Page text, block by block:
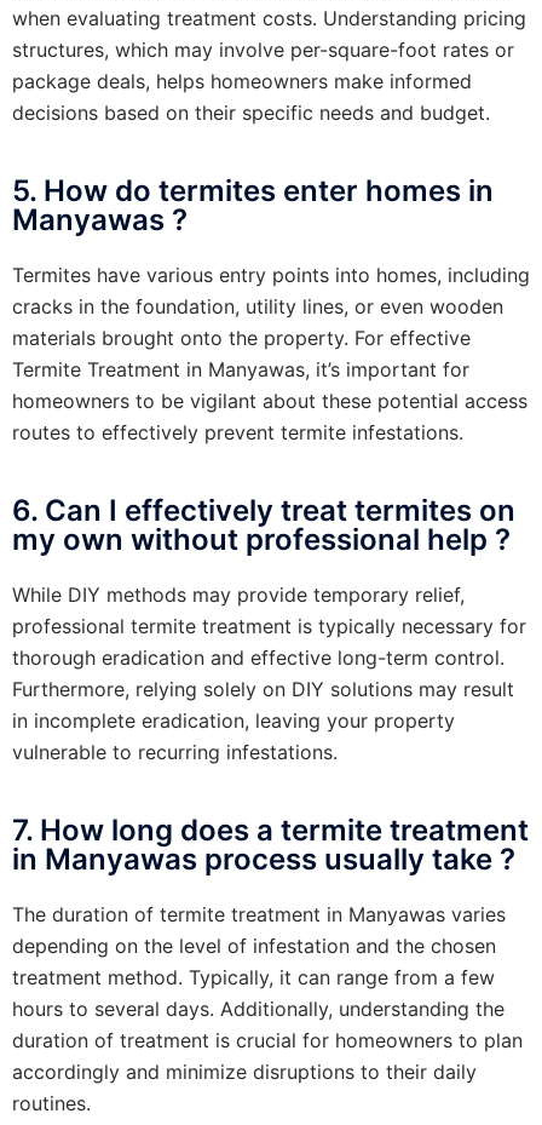
when evaluating treatment costs. Understanding pricing
structures, which may involve per-square-foot rates or
package deals, helps homeowners make informed
decisions based on their specific needs and budget.
5. How do termites enter homes in
Manyawas ?
Termites have various entry points into homes, including
cracks in the foundation, utility lines, or even wooden
materials brought onto the property. For effective
Termite Treatment in Manyawas, it’s important for
homeowners to be vigilant about these potential access
routes to effectively prevent termite infestations.
6. Can I effectively treat termites on
my own without professional help ?
While DIY methods may provide temporary relief,
professional termite treatment is typically necessary for
thorough eradication and effective long-term control.
Furthermore, relying solely on DIY solutions may result
in incomplete eradication, leaving your property
vulnerable to recurring infestations.
7. How long does a termite treatment
in Manyawas process usually take ?
The duration of termite treatment in Manyawas varies
depending on the level of infestation and the chosen
treatment method. Typically, it can range from a few
hours to several days. Additionally, understanding the
duration of treatment is crucial for homeowners to plan
accordingly and minimize disruptions to their daily
routines.